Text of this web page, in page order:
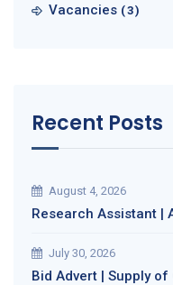
Vacancies (3)
Recent Posts
August 4, 2026
Research Assistant |
July 30, 2026
Bid Advert | Supply